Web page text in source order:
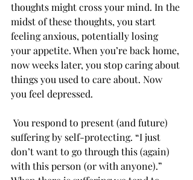
thoughts might cross your mind. In the
midst of these thoughts, you start
feeling anxious, potentially losing
your appetite. When you’re back home,
now weeks later, you stop caring about
things you used to care about. Now
you feel depressed.
suffering by self-protecting. “I just
don’t want to go through this (again)
with this person (or with anyone).”